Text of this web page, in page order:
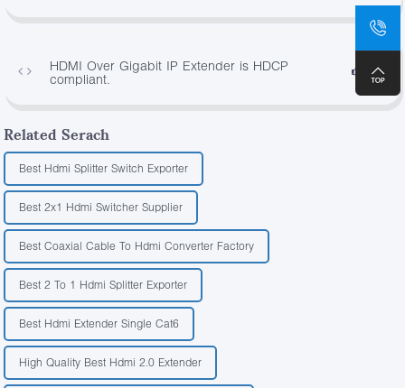
HDMI Over Gigabit IP Extender is HDCP
compliant.
4693
Related Serach
Best Hdmi Splitter Switch Exporter
Best 2x1 Hdmi Switcher Supplier
Best Coaxial Cable To Hdmi Converter Factory
Best 2 To 1 Hdmi Splitter Exporter
Best Hdmi Extender Single Cat6
High Quality Best Hdmi 2.0 Extender